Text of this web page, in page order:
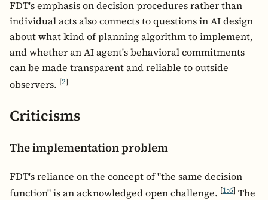
FDT's emphasis on decision procedures rather than
individual acts also connects to questions in AI design
about what kind of planning algorithm to implement,
and whether an AI agent's behavioral commitments
can be made transparent and reliable to outside
observers. [2]
Criticisms
The implementation problem
FDT's reliance on the concept of "the same decision
function" is an acknowledged open challenge. [1:6] The